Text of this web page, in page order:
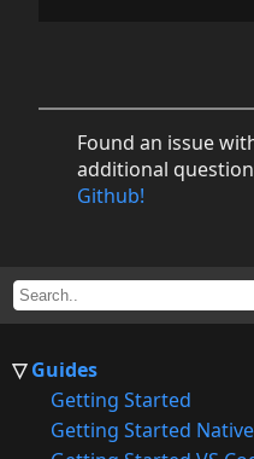
Guides
Getting Started
Getting Started Native
Found an issue
additional
Github!